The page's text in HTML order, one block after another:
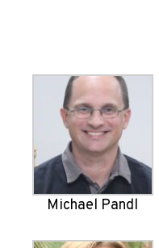
Michael Pandl